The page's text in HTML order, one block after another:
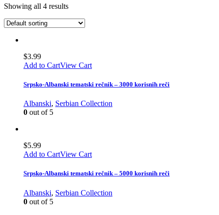
Showing all 4 results
$3.99
Add to CartView Cart
Srpsko-Albanski tematski rečnik – 3000 korisnih reči
Albanski, Serbian Collection
0 out of 5
$5.99
Add to CartView Cart
Srpsko-Albanski tematski rečnik – 5000 korisnih reči
Albanski, Serbian Collection
0 out of 5